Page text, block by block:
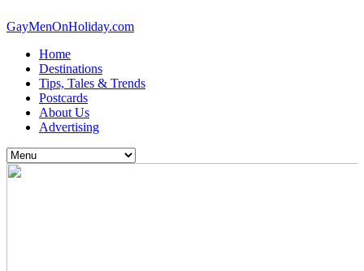
GayMenOnHoliday.com
Home
Destinations
Tips, Tales & Trends
Postcards
About Us
Advertising